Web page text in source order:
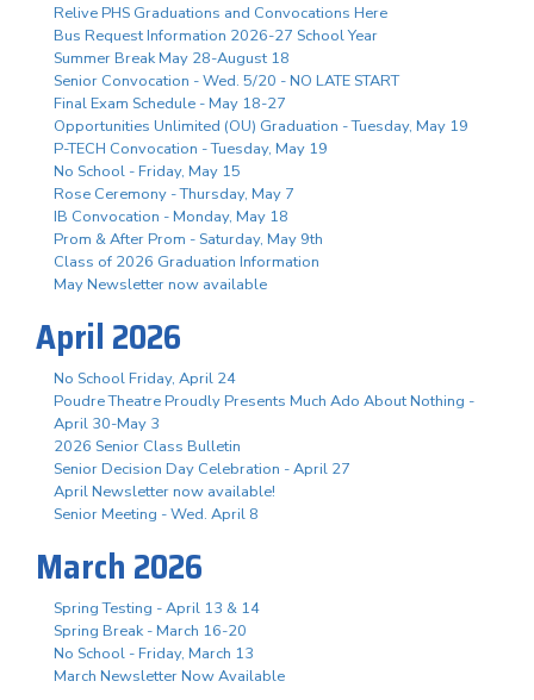
Relive PHS Graduations and Convocations Here
Bus Request Information 2026-27 School Year
Summer Break May 28-August 18
Senior Convocation - Wed. 5/20 - NO LATE START
Final Exam Schedule - May 18-27
Opportunities Unlimited (OU) Graduation - Tuesday, May 19
P-TECH Convocation - Tuesday, May 19
No School - Friday, May 15
Rose Ceremony - Thursday, May 7
IB Convocation - Monday, May 18
Prom & After Prom - Saturday, May 9th
Class of 2026 Graduation Information
May Newsletter now available
April 2026
No School Friday, April 24
Poudre Theatre Proudly Presents Much Ado About Nothing -
April 30-May 3
2026 Senior Class Bulletin
Senior Decision Day Celebration - April 27
April Newsletter now available!
Senior Meeting - Wed. April 8
March 2026
Spring Testing - April 13 & 14
Spring Break - March 16-20
No School - Friday, March 13
March Newsletter Now Available